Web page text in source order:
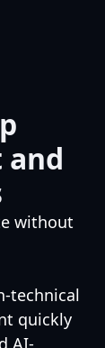
and
without
technical
quickly
AI-